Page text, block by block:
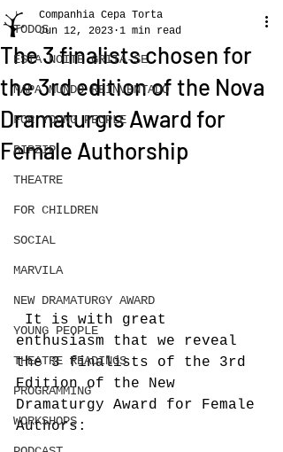
TODOS
ESTA NOITE GRITA-SE
MAPA MUNDO REINVENTADO
FOR YOUNG PEOPLE
BIPZIP
THEATRE
FOR CHILDREN
SOCIAL
MARVILA
NEW DRAMATURGY AWARD
YOUNG PEOPLE
THEATRE READINGS
PROGRAMMING
WORKSHOPS
The 3 finalists chosen for
the 3rd edition of the Nova
Dramaturgis Award for
Female Authorship
Companhia Cepa Torta
Jun 12, 2023 1 min read
enthusiasm that we reveal
the 3 finalists of the 3rd
Edition of the New
Dramaturgy Award for Female
Authors: